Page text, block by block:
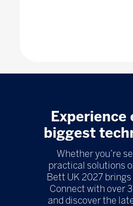
Experience
biggest
Whether you’re
practical solutions
Bett UK 2027
Connect with over
and discover the